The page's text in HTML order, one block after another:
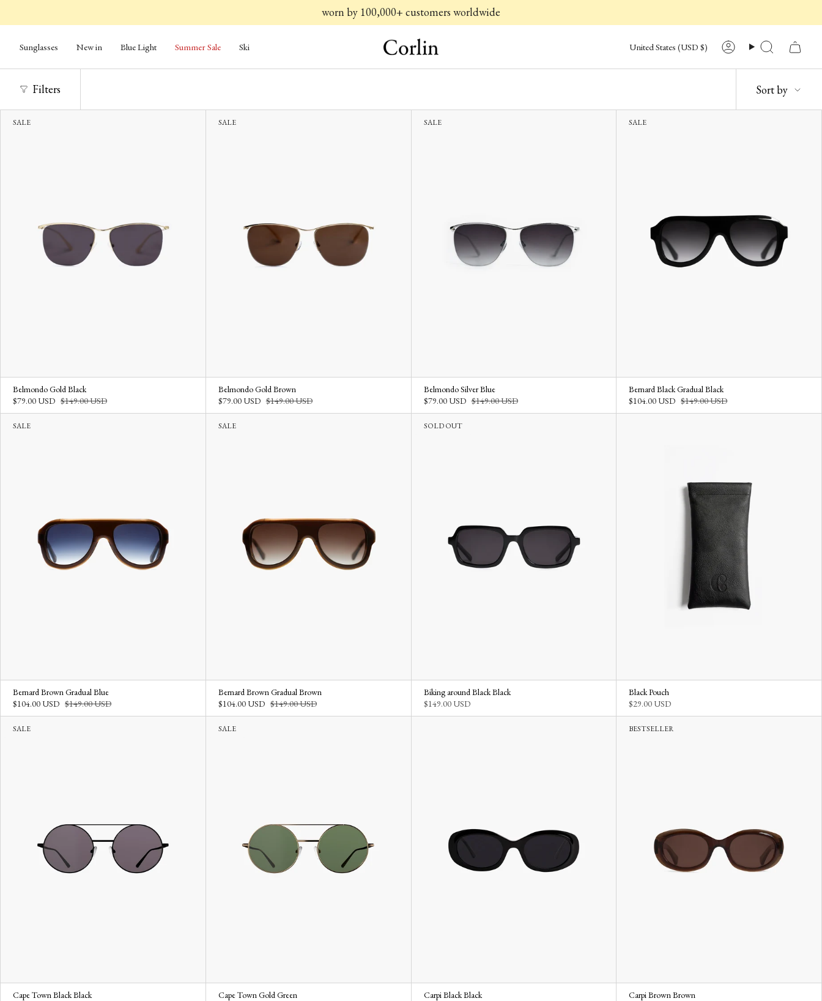
worn by 100,000+ customers worldwide
Sunglasses New in Blue Light Summer Sale Ski CURRENCY
United States (USD $) AccountSearch
Filters
SORT
BY
Sort by
SALE
Belmondo Gold Black
$79.00 USD $149.00 USD
SALE
Belmondo Gold Brown
$79.00 USD $149.00 USD
SALE
Belmondo Silver Blue
$79.00 USD $149.00 USD
SALE
Bernard Black Gradual Black
$104.00 USD $149.00 USD
SALE
Bernard Brown Gradual Blue
$104.00 USD $149.00 USD
SALE
Bernard Brown Gradual Brown
$104.00 USD $149.00 USD
SOLD OUT
Biking around Black Black
$149.00 USD
Black Pouch
$29.00 USD
SALE
Cape Town Black Black
SALE
Cape Town Gold Green
Carpi Black Black
BESTSELLER
Carpi Brown Brown